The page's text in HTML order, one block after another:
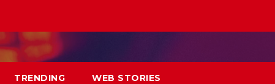
TRENDING WEB STORIES